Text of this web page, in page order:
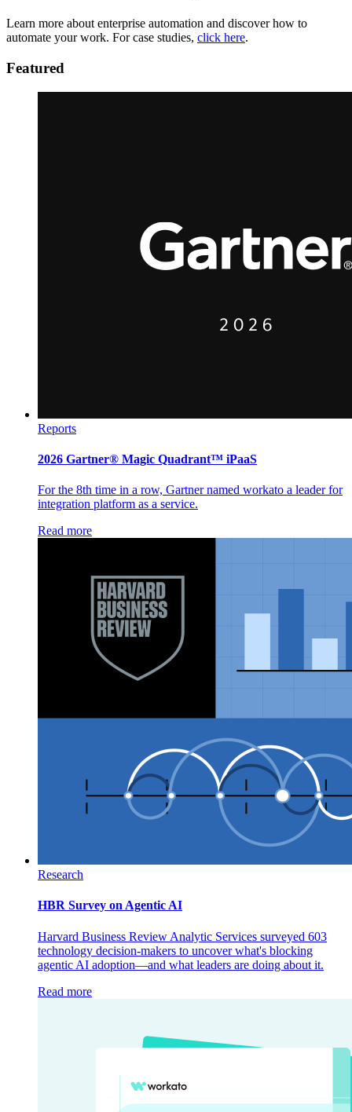
Learn more about enterprise automation and discover how to
automate your work. For case studies, click here.
Featured
Reports
2026 Gartner® Magic Quadrant™ iPaaS
For the 8th time in a row, Gartner named workato a leader for
integration platform as a service.
Read more
Research
HBR Survey on Agentic AI
Harvard Business Review Analytic Services surveyed 603
technology decision-makers to uncover what's blocking
agentic AI adoption—and what leaders are doing about it.
Read more